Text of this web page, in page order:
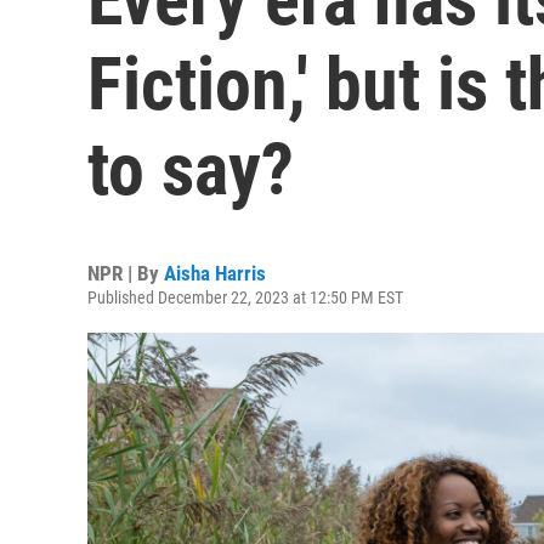
Fiction,' but is
to say?
NPR | By Aisha Harris
Published December 22, 2023 at 12:50 PM EST